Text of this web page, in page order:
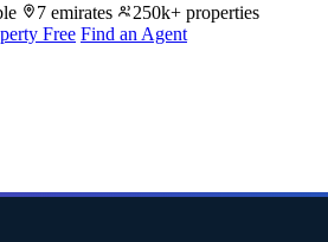
7 emirates
250k+ properties
Free Find an Agent